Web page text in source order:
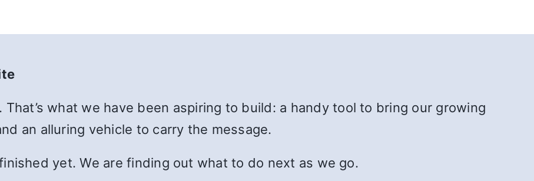
what we have been aspiring to build: a handy tool to bring our growing
an alluring vehicle to carry the message.
yet. We are finding out what to do next as we go.